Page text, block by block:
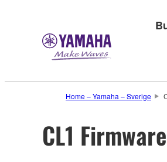
Home – Yamaha – Sverige
CL1